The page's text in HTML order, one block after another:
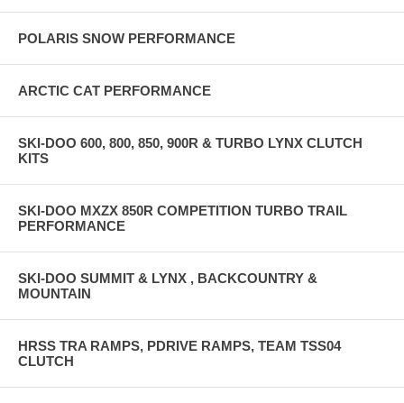
POLARIS SNOW PERFORMANCE
ARCTIC CAT PERFORMANCE
SKI-DOO 600, 800, 850, 900R & TURBO LYNX CLUTCH
KITS
SKI-DOO MXZX 850R COMPETITION TURBO TRAIL
PERFORMANCE
SKI-DOO SUMMIT & LYNX , BACKCOUNTRY &
MOUNTAIN
HRSS TRA RAMPS, PDRIVE RAMPS, TEAM TSS04
CLUTCH